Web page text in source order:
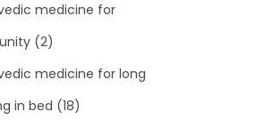
medicine for
(2)
medicine for long
in bed (18)